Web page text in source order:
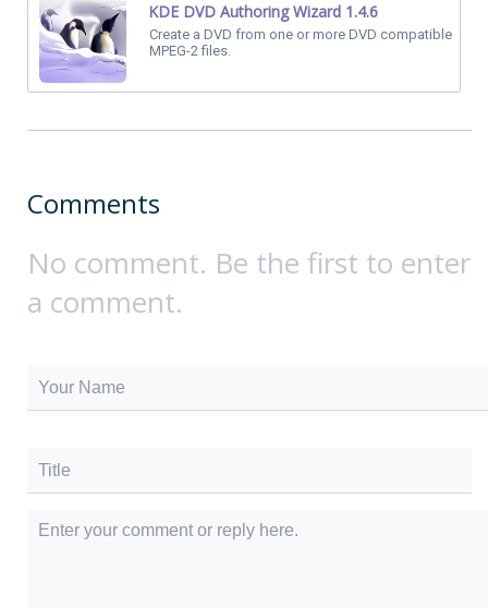
KDE DVD Authoring Wizard 1.4.6
Create a DVD from one or more DVD compatible
MPEG-2 files.
Comments
No comment. Be the first to enter
a comment.